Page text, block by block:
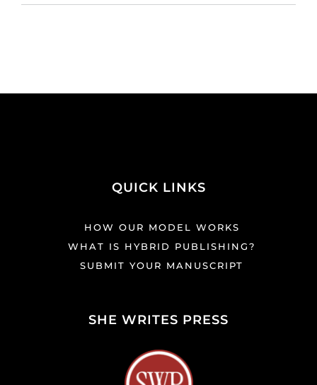
QUICK LINKS
HOW OUR MODEL WORKS
WHAT IS HYBRID PUBLISHING?
SUBMIT YOUR MANUSCRIPT
SHE WRITES PRESS